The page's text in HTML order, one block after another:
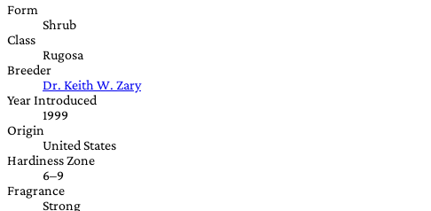
Form
Shrub
Class
Rugosa
Breeder
Dr. Keith W. Zary
Year Introduced
1999
Origin
United States
Hardiness Zone
6–9
Fragrance
Strong